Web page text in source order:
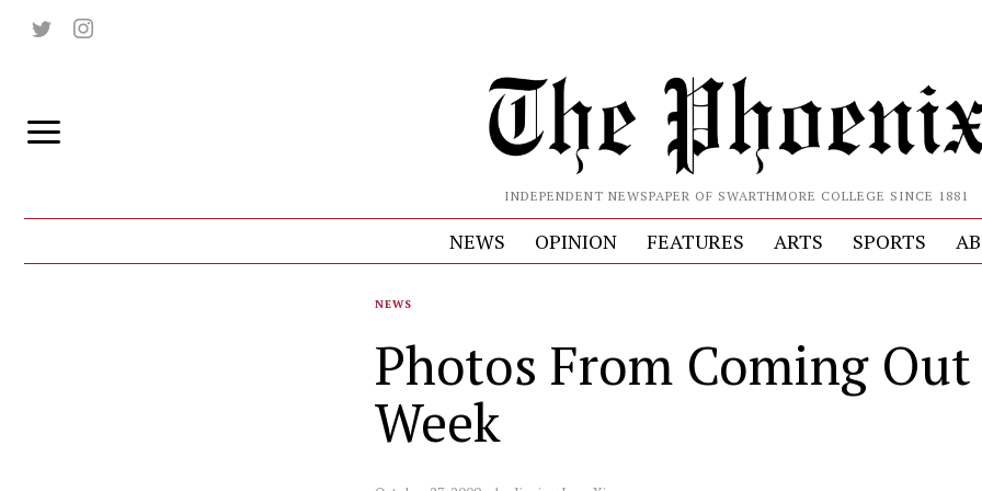
INDEPENDENT NEWSPAPER OF SWARTHMORE COLLEGE SINCE 1881
NEWS OPINION FEATURES ARTS SPORTS
NEWS
Photos From Coming Out
Week